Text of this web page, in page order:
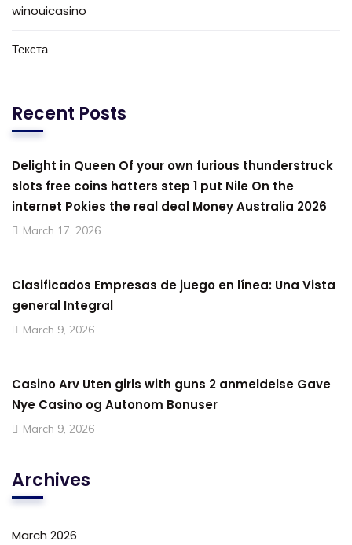
winouicasino
Текста
Recent Posts
Delight in Queen Of your own furious thunderstruck
slots free coins hatters step 1 put Nile On the
internet Pokies the real deal Money Australia 2026
March 17, 2026
Clasificados Empresas de juego en línea: Una Vista
general Integral
March 9, 2026
Casino Arv Uten girls with guns 2 anmeldelse Gave
Nye Casino og Autonom Bonuser
March 9, 2026
Archives
March 2026